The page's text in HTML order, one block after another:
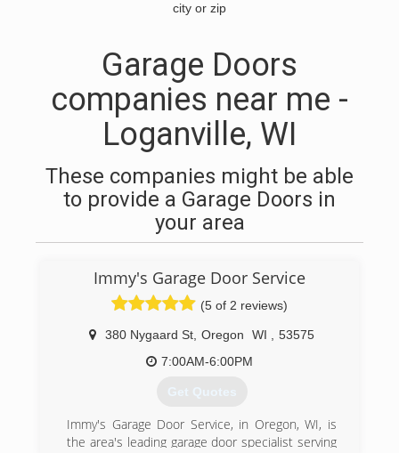
city or zip
Garage Doors
companies near me -
Loganville, WI
These companies might be able
to provide a Garage Doors in
your area
Immy's Garage Door Service
(5 of 2 reviews)
380 Nygaard St Oregon WI
53575
7:00AM-6:00PM
Get Quotes
Immy's Garage Door Service, in Oregon, WI, is
the area's leading garage door specialist serving